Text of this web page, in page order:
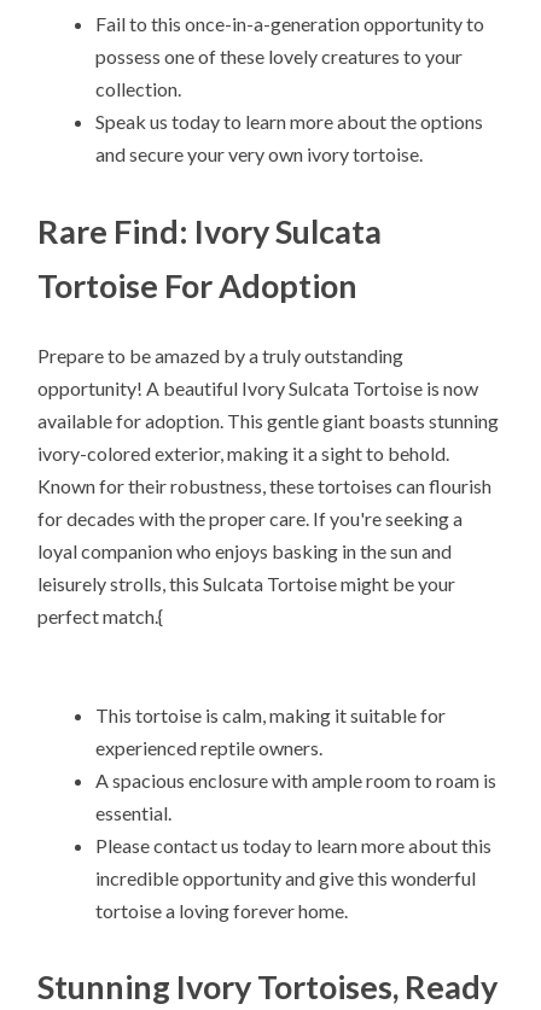
Fail to this once-in-a-generation opportunity to
possess one of these lovely creatures to your
collection.
Speak us today to learn more about the options
and secure your very own ivory tortoise.
Rare Find: Ivory Sulcata
Tortoise For Adoption
Prepare to be amazed by a truly outstanding
opportunity! A beautiful Ivory Sulcata Tortoise is now
available for adoption. This gentle giant boasts stunning
ivory-colored exterior, making it a sight to behold.
Known for their robustness, these tortoises can flourish
for decades with the proper care. If you're seeking a
loyal companion who enjoys basking in the sun and
leisurely strolls, this Sulcata Tortoise might be your
perfect match.{
This tortoise is calm, making it suitable for
experienced reptile owners.
A spacious enclosure with ample room to roam is
essential.
Please contact us today to learn more about this
incredible opportunity and give this wonderful
tortoise a loving forever home.
Stunning Ivory Tortoises, Ready